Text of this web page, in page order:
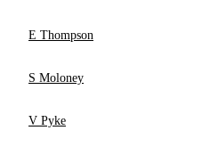
E Thompson
S Moloney
V Pyke